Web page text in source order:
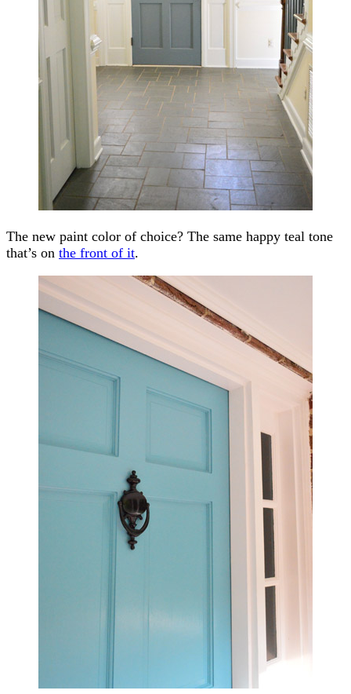
The new paint color of choice? The same happy teal tone
that’s on the front of it.